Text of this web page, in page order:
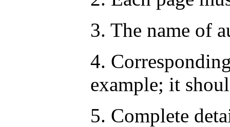
3. The name of
4.
example; it
5. Complete